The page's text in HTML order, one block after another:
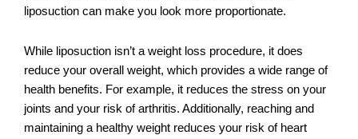
liposuction can make you look more proportionate.
While liposuction isn’t a weight loss procedure, it does
reduce your overall weight, which provides a wide range of
health benefits. For example, it reduces the stress on your
joints and your risk of arthritis. Additionally, reaching and
maintaining a healthy weight reduces your risk of heart